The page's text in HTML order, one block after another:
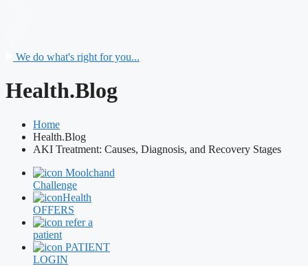
We do what's right for you...
Health.Blog
Home
Health.Blog
AKI Treatment: Causes, Diagnosis, and Recovery Stages
Moolchand
Challenge
Health
OFFERS
refer a
patient
PATIENT
LOGIN